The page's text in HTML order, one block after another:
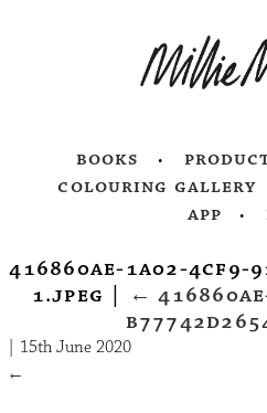
books
colouring gallery
app
416860ae-1a02-4cf9-
1.jpeg
←
15th June 2020
←